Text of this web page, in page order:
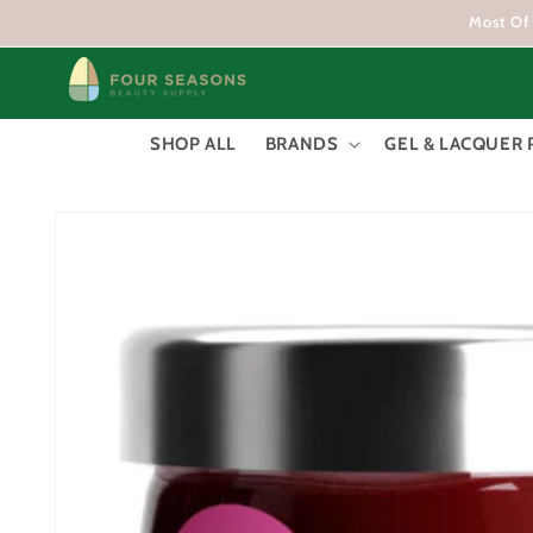
Most
SHOP ALL BRANDS GEL & LACQUER